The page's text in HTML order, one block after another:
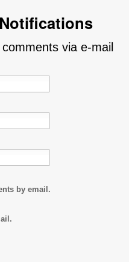
via e-mail
by email.